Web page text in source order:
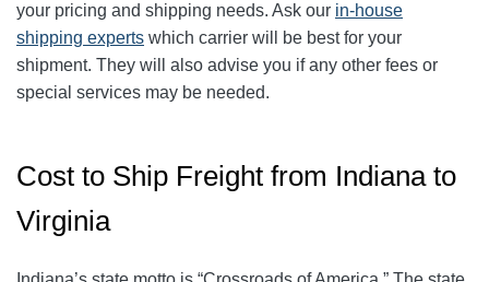
your pricing and shipping needs. Ask our in-house
shipping experts which carrier will be best for your
shipment. They will also advise you if any other fees or
special services may be needed.
Cost to Ship Freight from Indiana to
Virginia